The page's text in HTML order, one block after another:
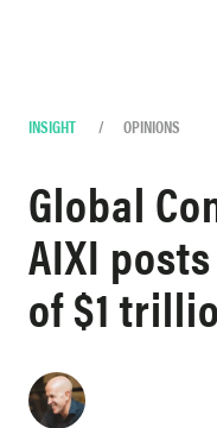
INSIGHT / OPINIONS
Global
AIXI
of $1